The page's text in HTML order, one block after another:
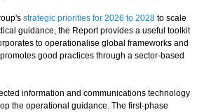
strategic priorities for 2026 to 2028 to scale
guidance, the Report provides a useful toolkit
to operationalise global frameworks and
good practices through a sector-based
information and communications technology
the operational guidance. The first-phase